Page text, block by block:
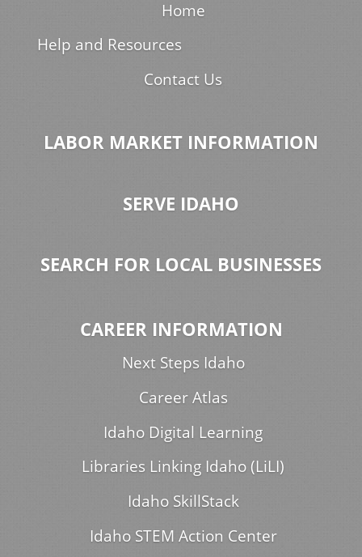
Home
Help and Resources
Contact Us
LABOR MARKET INFORMATION
SERVE IDAHO
SEARCH FOR LOCAL BUSINESSES
CAREER INFORMATION
Next Steps Idaho
Career Atlas
Idaho Digital Learning
Libraries Linking Idaho (LiLI)
Idaho SkillStack
Idaho STEM Action Center